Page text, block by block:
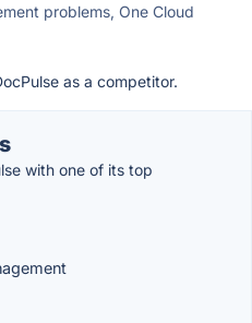
problems, One Cloud
as a competitor.
with one of its top